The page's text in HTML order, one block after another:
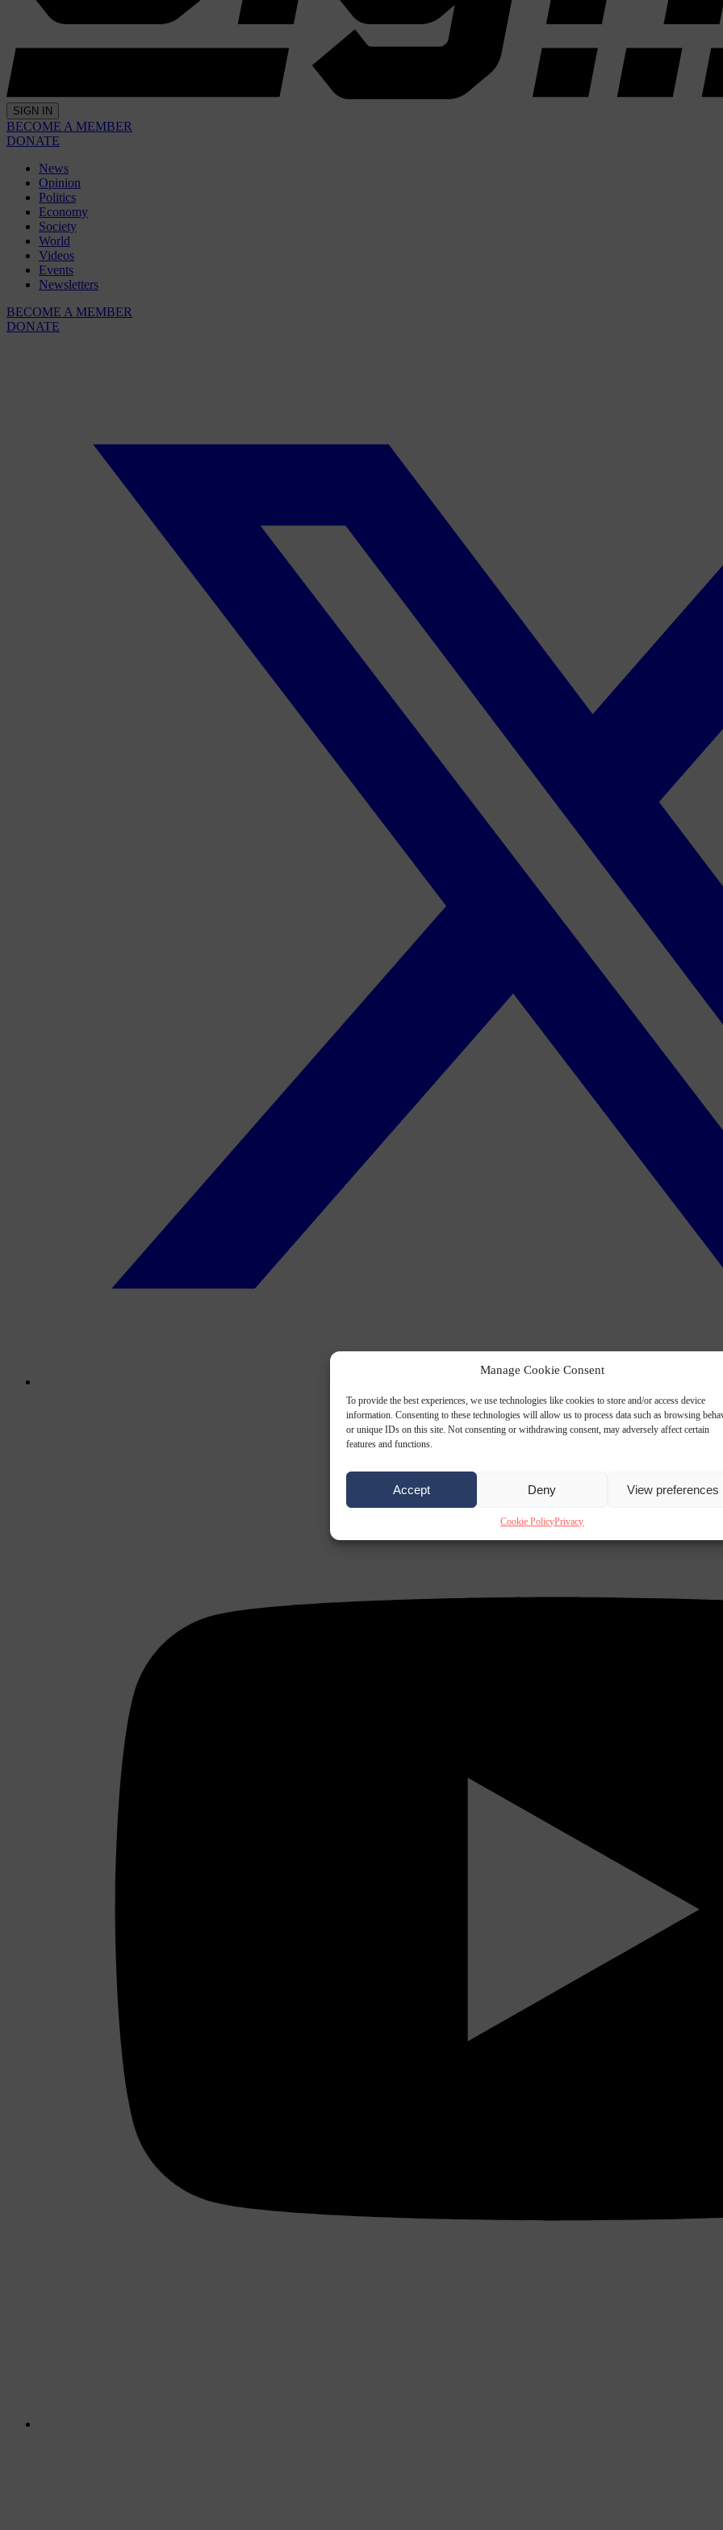
Manage Cookie Consent
To provide the best experiences, we use technologies like cookies to store and/or access device
information. Consenting to these technologies will allow us to process data such as browsing
or unique IDs on this site. Not consenting or withdrawing consent, may adversely affect certain
features and functions.
Accept Deny View preferences
Cookie PolicyPrivacy
SIGN IN
BECOME A MEMBER
DONATE
News
Opinion
Politics
Economy
Society
World
Videos
Events
Newsletters
BECOME A MEMBER
DONATE